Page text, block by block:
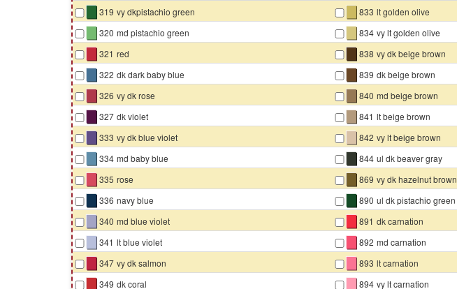
▇ 319 vy dkpistachio green ▇ 833 lt golden olive
▇ 320 md pistachio green ▇ 834 vy lt golden olive
▇ 321 red ▇ 838 vy dk beige brown
▇ 322 dk dark baby blue ▇ 839 dk beige brown
▇ 326 vy dk rose ▇ 840 md beige brown
▇ 327 dk violet ▇ 841 lt beige brown
▇ 333 vy dk blue violet ▇ 842 vy lt beige brown
▇ 334 md baby blue ▇ 844 ul dk beaver gray
▇ 335 rose ▇ 869 vy dk hazelnut brown
▇ 336 navy blue ▇ 890 ul dk pistachio green
▇ 340 md blue violet ▇ 891 dk carnation
▇ 341 lt blue violet ▇ 892 md carnation
▇ 347 vy dk salmon ▇ 893 lt carnation
▇ 349 dk coral ▇ 894 vy lt carnation